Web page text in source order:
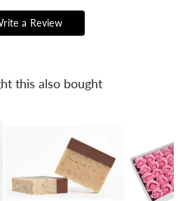
a Review
this also bought